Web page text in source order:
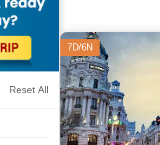
Reset All
7D/6N